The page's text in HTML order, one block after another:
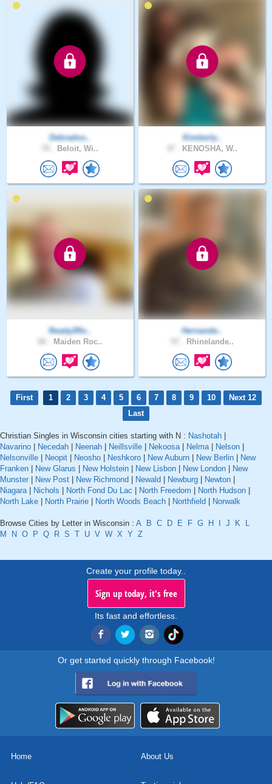
Debradoo..
Beloit, Wi..
Kimberly..
KENOSHA, W..
Ready2Ro..
Maiden Roc..
Hernande..
Rhinelande..
First 1 2 3 4 5 6 7 8 9 10
Next 12
Last
Christian Singles in Wisconsin cities starting with N : Nashotah
Navarino
Necedah Neenah Neillsville Nekoosa| Nelma| Nelson
Nelsonville
Neopit Neosho Neshkoro New Auburn New Berlin
New
Franken
New Glarus New Holstein New Lisbon New London
New
Munster
New Post New Richmond Newald Newburg Newton
Niagara| Nichols North Fond Du Lac North Freedom North Hudson
North Lake
North Prairie North Woods Beach Northfield Norwalk
Browse Cities by Letter in Wisconsin : A B C D E F G H J K
L
M
N O P Q R S T U V W X Y Z
Create your profile today..
Sign up today, it's free
Its fast and effortless.
Or get started quickly through Facebook!
Home About Us